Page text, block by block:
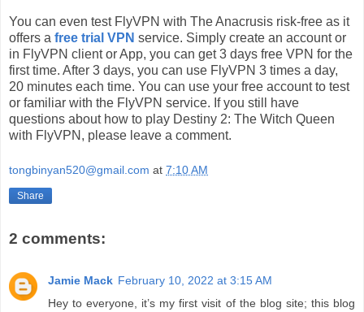
You can even test FlyVPN with The Anacrusis risk-free as it
offers a free trial VPN service. Simply create an account or
in FlyVPN client or App, you can get 3 days free VPN for the
first time. After 3 days, you can use FlyVPN 3 times a day,
20 minutes each time. You can use your free account to test
or familiar with the FlyVPN service. If you still have
questions about how to play Destiny 2: The Witch Queen
with FlyVPN, please leave a comment.
tongbinyan520@gmail.com at 7:10 AM
Share
2 comments:
Jamie Mack February 10, 2022 at 3:15 AM
Hey to everyone, it’s my first visit of the blog site; this blog